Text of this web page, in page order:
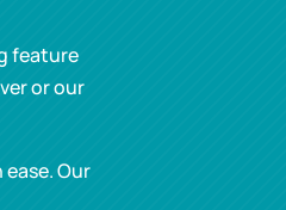
feature
or our
Our